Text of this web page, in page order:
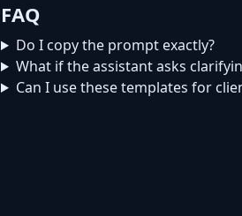
FAQ
Do I copy the prompt exactly?
What if the assistant asks
Can I use these templates for